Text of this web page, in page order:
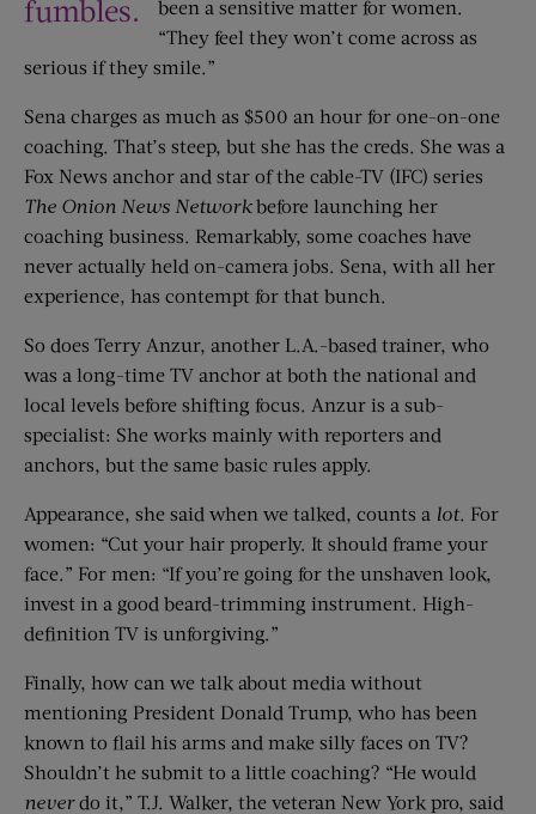
fumbles.
been a sensitive matter for women.
“They feel they won’t come across as
serious if they smile.”
Sena charges as much as $500 an hour for one-on-one
coaching. That’s steep, but she has the creds. She was a
Fox News anchor and star of the cable-TV (IFC) series
The Onion News Networkbefore launching her
coaching business. Remarkably, some coaches have
never actually held on-camera jobs. Sena, with all her
experience, has contempt for that bunch.
So does Terry Anzur, another L.A.-based trainer, who
was a long-time TV anchor at both the national and
local levels before shifting focus. Anzur is a sub-
specialist: She works mainly with reporters and
anchors, but the same basic rules apply.
Appearance, she said when we talked, counts a lot. For
women: “Cut your hair properly. It should frame your
face.” For men: “If you’re going for the unshaven look,
invest in a good beard-trimming instrument. High-
definition TV is unforgiving.”
Finally, how can we talk about media without
mentioning President Donald Trump, who has been
known to flail his arms and make silly faces on TV?
Shouldn’t he submit to a little coaching? “He would
neverdo it,” T.J. Walker, the veteran New York pro, said